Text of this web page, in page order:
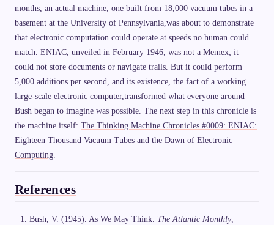
months, an actual machine, one built from 18,000 vacuum tubes in a
basement at the University of Pennsylvania,was about to demonstrate
that electronic computation could operate at speeds no human could
match. ENIAC, unveiled in February 1946, was not a Memex; it
could not store documents or navigate trails. But it could perform
5,000 additions per second, and its existence, the fact of a working
large-scale electronic computer,transformed what everyone around
Bush began to imagine was possible. The next step in this chronicle is
the machine itself: The Thinking Machine Chronicles #0009: ENIAC:
Eighteen Thousand Vacuum Tubes and the Dawn of Electronic
Computing
References
Bush, V. (1945). As We May Think. The Atlantic Monthly,